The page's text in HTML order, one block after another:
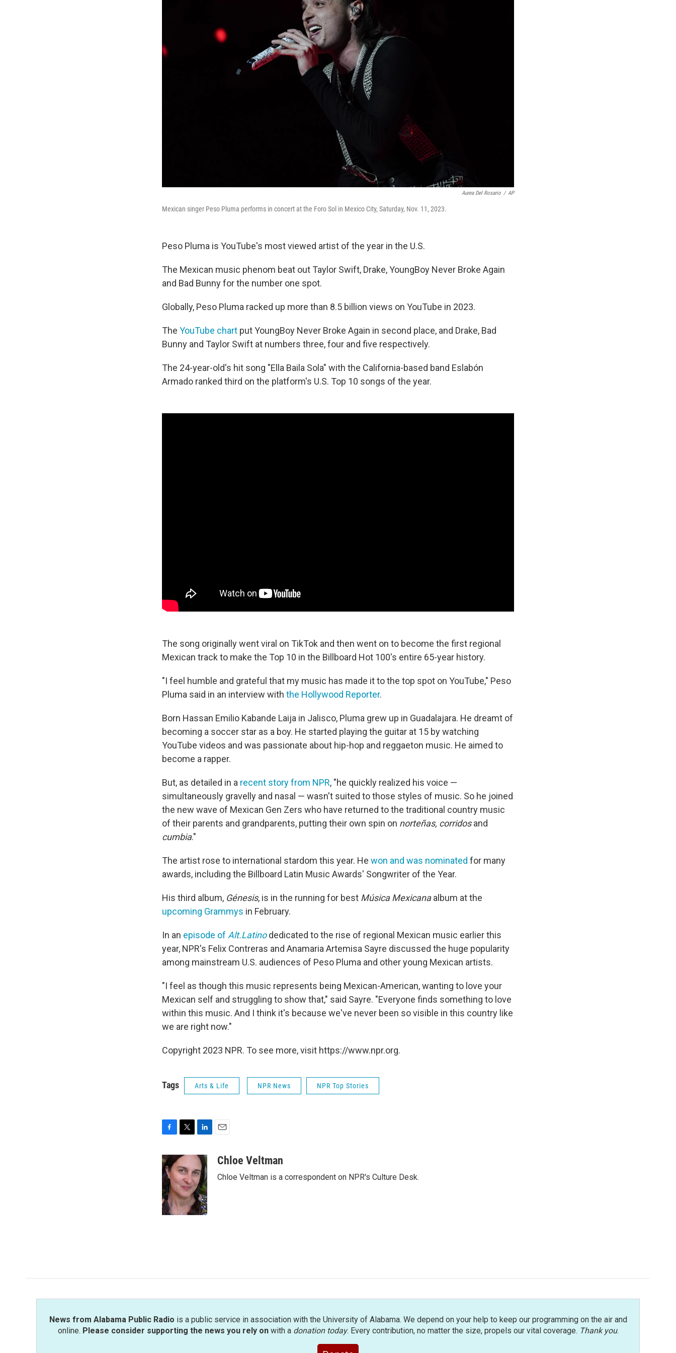
Aurea Del Rosario / AP
Mexican singer Peso Pluma performs in concert at the Foro Sol in Mexico City, Saturday, Nov. 11, 2023.
Peso Pluma is YouTube's most viewed artist of the year in the U.S.
The Mexican music phenom beat out Taylor Swift, Drake, YoungBoy Never Broke Again
and Bad Bunny for the number one spot.
Globally, Peso Pluma racked up more than 8.5 billion views on YouTube in 2023.
The YouTube chart put YoungBoy Never Broke Again in second place, and Drake, Bad
Bunny and Taylor Swift at numbers three, four and five respectively.
The 24-year-old's hit song "Ella Baila Sola" with the California-based band Eslabón
Armado ranked third on the platform's U.S. Top 10 songs of the year.
The song originally went viral on TikTok and then went on to become the first regional
Mexican track to make the Top 10 in the Billboard Hot 100's entire 65-year history.
"I feel humble and grateful that my music has made it to the top spot on YouTube," Peso
Pluma said in an interview with the Hollywood Reporter.
Born Hassan Emilio Kabande Laija in Jalisco, Pluma grew up in Guadalajara. He dreamt of
becoming a soccer star as a boy. He started playing the guitar at 15 by watching
YouTube videos and was passionate about hip-hop and reggaeton music. He aimed to
become a rapper.
But, as detailed in a recent story from NPR, "he quickly realized his voice —
simultaneously gravelly and nasal — wasn't suited to those styles of music. So he joined
the new wave of Mexican Gen Zers who have returned to the traditional country music
of their parents and grandparents, putting their own spin on norteñas, corridosand
cumbia."
The artist rose to international stardom this year. He won and was nominated for many
awards, including the Billboard Latin Music Awards' Songwriter of the Year.
His third album, Génesis, is in the running for best Música Mexicanaalbum at the
upcoming Grammys in February.
In an episode of Alt.Latinodedicated to the rise of regional Mexican music earlier this
year, NPR's Felix Contreras and Anamaria Artemisa Sayre discussed the huge popularity
among mainstream U.S. audiences of Peso Pluma and other young Mexican artists.
"I feel as though this music represents being Mexican-American, wanting to love your
Mexican self and struggling to show that," said Sayre. "Everyone finds something to love
within this music. And I think it's because we've never been so visible in this country like
we are right now."
Copyright 2023 NPR. To see more, visit https://www.npr.org.
Tags Arts & Life NPR News NPR Top Stories
c
e
b
o
o
k
i
t
t
e
r
n
k
e
d
I
n
aChloe Veltman
Chloe Veltman is a correspondent on NPR's Culture Desk.
News from Alabama Public Radio is a public service in association with the University of Alabama. We depend on your help to keep our programming on the air and
online. Please consider supporting the news you rely onwith a donation today. Every contribution, no matter the size, propels our vital coverage. Thank you.